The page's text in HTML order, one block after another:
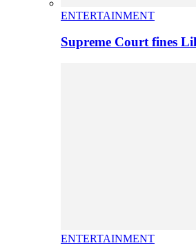
ENTERTAINMENT
Supreme Court fines
ENTERTAINMENT